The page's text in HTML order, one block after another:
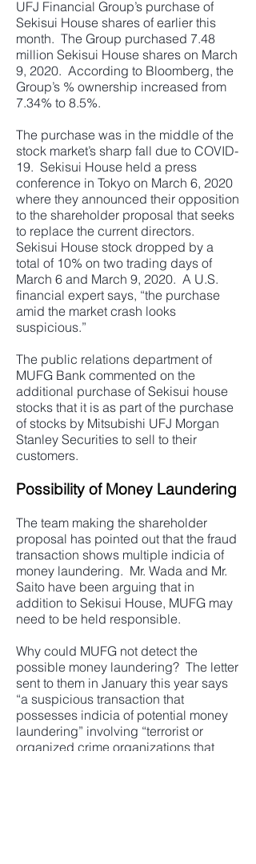
UFJ Financial Group’s purchase of
Sekisui House shares of earlier this
month. The Group purchased 7.48
million Sekisui House shares on March
9, 2020. According to Bloomberg, the
Group’s % ownership increased from
7.34% to 8.5%.
The purchase was in the middle of the
stock market’s sharp fall due to COVID-
19. Sekisui House held a press
conference in Tokyo on March 6, 2020
where they announced their opposition
to the shareholder proposal that seeks
to replace the current directors.
Sekisui House stock dropped by a
total of 10% on two trading days of
March 6 and March 9, 2020. A U.S.
financial expert says, “the purchase
amid the market crash looks
suspicious.”
The public relations department of
MUFG Bank commented on the
additional purchase of Sekisui house
stocks that it is as part of the purchase
of stocks by Mitsubishi UFJ Morgan
Stanley Securities to sell to their
customers.
Possibility of Money Laundering
The team making the shareholder
proposal has pointed out that the fraud
transaction shows multiple indicia of
money laundering. Mr. Wada and Mr.
Saito have been arguing that in
addition to Sekisui House, MUFG may
need to be held responsible.
Why could MUFG not detect the
possible money laundering? The letter
sent to them in January this year says
“a suspicious transaction that
possesses indicia of potential money
laundering” involving “terrorist or
organized crime organizations that